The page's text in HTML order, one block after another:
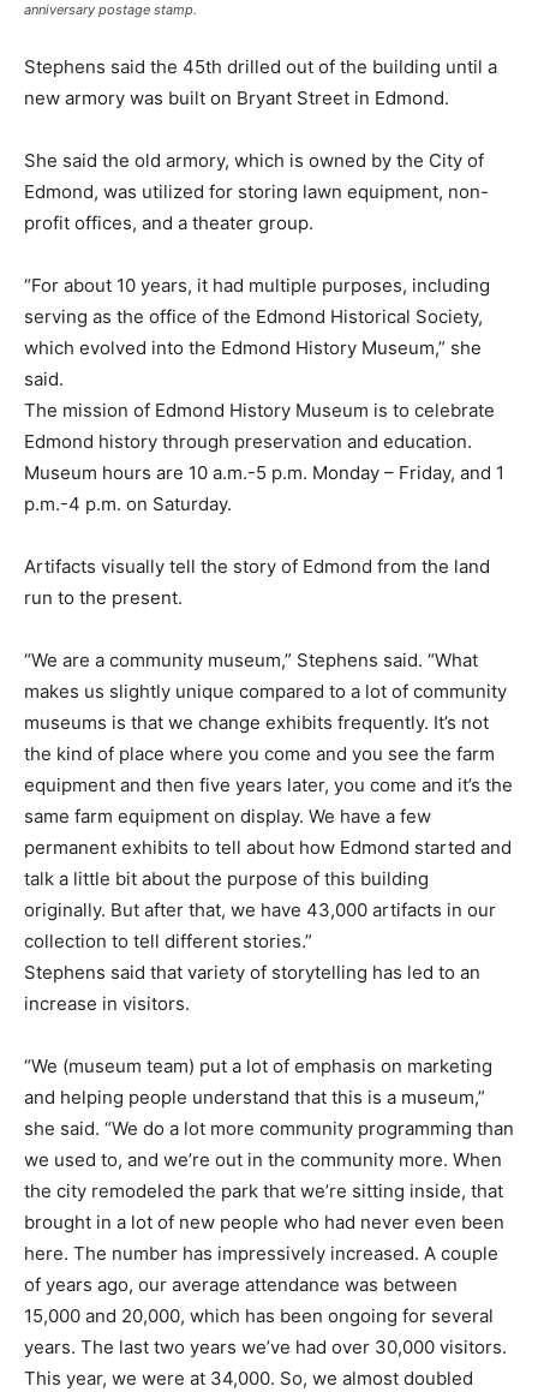
anniversary postage stamp.
Stephens said the 45th drilled out of the building until a
new armory was built on Bryant Street in Edmond.
She said the old armory, which is owned by the City of
Edmond, was utilized for storing lawn equipment, non-
profit offices, and a theater group.
“For about 10 years, it had multiple purposes, including
serving as the office of the Edmond Historical Society,
which evolved into the Edmond History Museum,” she
said.
The mission of Edmond History Museum is to celebrate
Edmond history through preservation and education.
Museum hours are 10 a.m.-5 p.m. Monday – Friday, and 1
p.m.-4 p.m. on Saturday.
Artifacts visually tell the story of Edmond from the land
run to the present.
“We are a community museum,” Stephens said. “What
makes us slightly unique compared to a lot of community
museums is that we change exhibits frequently. It’s not
the kind of place where you come and you see the farm
equipment and then five years later, you come and it’s the
same farm equipment on display. We have a few
permanent exhibits to tell about how Edmond started and
talk a little bit about the purpose of this building
originally. But after that, we have 43,000 artifacts in our
collection to tell different stories.”
Stephens said that variety of storytelling has led to an
increase in visitors.
“We (museum team) put a lot of emphasis on marketing
and helping people understand that this is a museum,”
she said. “We do a lot more community programming than
we used to, and we’re out in the community more. When
the city remodeled the park that we’re sitting inside, that
brought in a lot of new people who had never even been
here. The number has impressively increased. A couple
of years ago, our average attendance was between
15,000 and 20,000, which has been ongoing for several
years. The last two years we’ve had over 30,000 visitors.
This year, we were at 34,000. So, we almost doubled